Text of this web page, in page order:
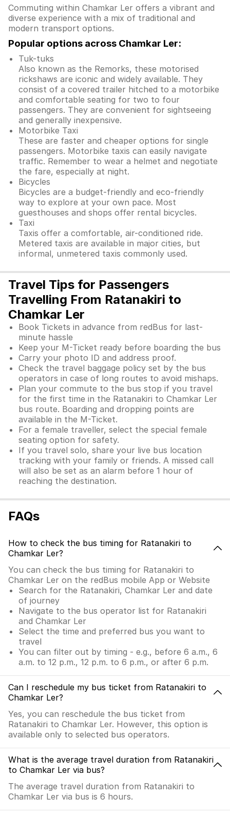
Commuting within Chamkar Ler offers a vibrant and
diverse experience with a mix of traditional and
modern transport options.
Popular options across Chamkar Ler:
Tuk-tuks
Also known as the Remorks, these motorised
rickshaws are iconic and widely available. They
consist of a covered trailer hitched to a motorbike
and comfortable seating for two to four
passengers. They are convenient for sightseeing
and generally inexpensive.
Motorbike Taxi
These are faster and cheaper options for single
passengers. Motorbike taxis can easily navigate
traffic. Remember to wear a helmet and negotiate
the fare, especially at night.
Bicycles
Bicycles are a budget-friendly and eco-friendly
way to explore at your own pace. Most
guesthouses and shops offer rental bicycles.
Taxi
Taxis offer a comfortable, air-conditioned ride.
Metered taxis are available in major cities, but
informal, unmetered taxis commonly used.
Travel Tips for Passengers
Travelling From Ratanakiri to
Chamkar Ler
Book Tickets in advance from redBus for last-
minute hassle
Keep your M-Ticket ready before boarding the bus
Carry your photo ID and address proof.
Check the travel baggage policy set by the bus
operators in case of long routes to avoid mishaps.
Plan your commute to the bus stop if you travel
for the first time in the Ratanakiri to Chamkar Ler
bus route. Boarding and dropping points are
available in the M-Ticket.
For a female traveller, select the special female
seating option for safety.
If you travel solo, share your live bus location
tracking with your family or friends. A missed call
will also be set as an alarm before 1 hour of
reaching the destination.
FAQs
How to check the bus timing for Ratanakiri to
Chamkar Ler?
You can check the bus timing for Ratanakiri to
Chamkar Ler on the redBus mobile App or Website
Search for the Ratanakiri, Chamkar Ler and date
of journey
Navigate to the bus operator list for Ratanakiri
and Chamkar Ler
Select the time and preferred bus you want to
travel
You can filter out by timing - e.g., before 6 a.m., 6
a.m. to 12 p.m., 12 p.m. to 6 p.m., or after 6 p.m.
Can I reschedule my bus ticket from Ratanakiri to
Chamkar Ler?
Yes, you can reschedule the bus ticket from
Ratanakiri to Chamkar Ler. However, this option is
available only to selected bus operators.
What is the average travel duration from Ratanakiri
to Chamkar Ler via bus?
The average travel duration from Ratanakiri to
Chamkar Ler via bus is 6 hours.